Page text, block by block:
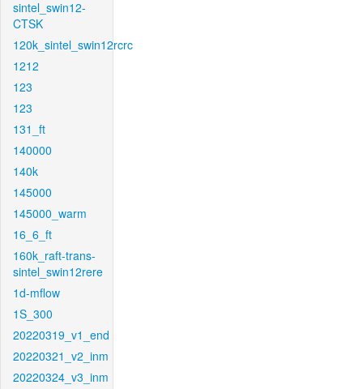
sintel_swin12-
CTSK
120k_sintel_swin12rcrc
1212
123
123
131_ft
140000
140k
145000
145000_warm
16_6_ft
160k_raft-trans-
sintel_swin12rere
1d-mflow
1S_300
20220319_v1_end
20220321_v2_inm
20220324_v3_inm